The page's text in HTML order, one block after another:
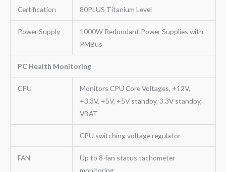
Certification 80PLUS Titanium Level
Power Supply
1000W Redundant Power Supplies with
PMBus
PC Health Monitoring
CPU
Monitors CPU Core Voltages, +12V,
+3.3V, +5V, +5V standby, 3.3V standby,
VBAT
CPU switching voltage regulator
FAN
Up to 8-fan status tachometer
monitoring